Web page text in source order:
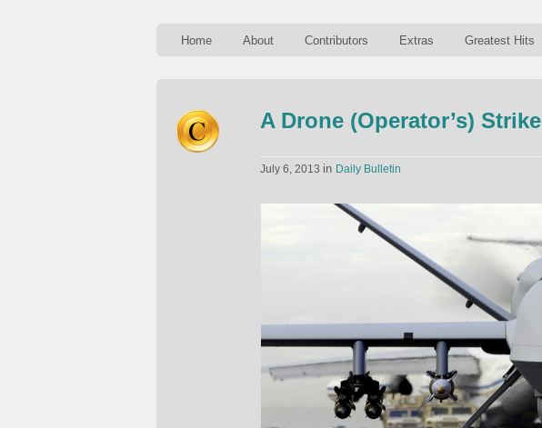
Home About Contributors Extras Greatest Hits
A Drone (Operator’s) Strike
July 6, 2013 in Daily Bulletin